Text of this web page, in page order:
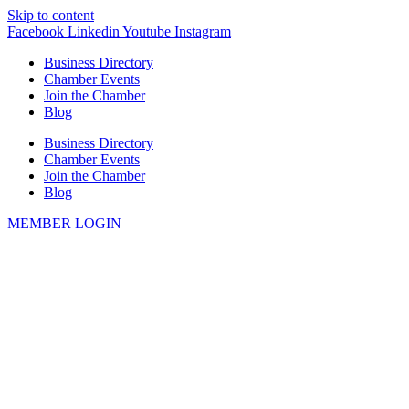
Skip to content
Facebook Linkedin Youtube Instagram
Business Directory
Chamber Events
Join the Chamber
Blog
Business Directory
Chamber Events
Join the Chamber
Blog
MEMBER LOGIN